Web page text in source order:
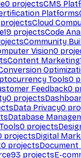
0 projectsCMS
Platforms
projectsCloud
19 projectsCode
Community
Vision0
Content Marketing
Tools0
Feedback0
0 projects
Data Privacy0
Database
0 projects
projectsDigital
0 projects
93 projectsE-